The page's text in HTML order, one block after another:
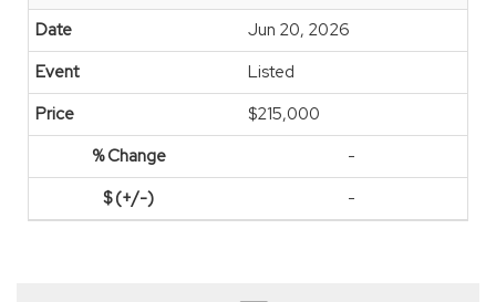
Jun 20, 2026
Listed
$215,000
-
-